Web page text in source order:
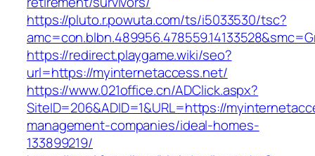
https://pluto.r.powuta.com/ts/i5033530/tsc?
https://redirect.playgame.wiki/seo?
url=https://myinternetaccess.net/
https://www.021office.cn/ADClick.aspx?
SiteID=206&ADID=1&URL=https://
management-companies/ideal-homes-
133899219/